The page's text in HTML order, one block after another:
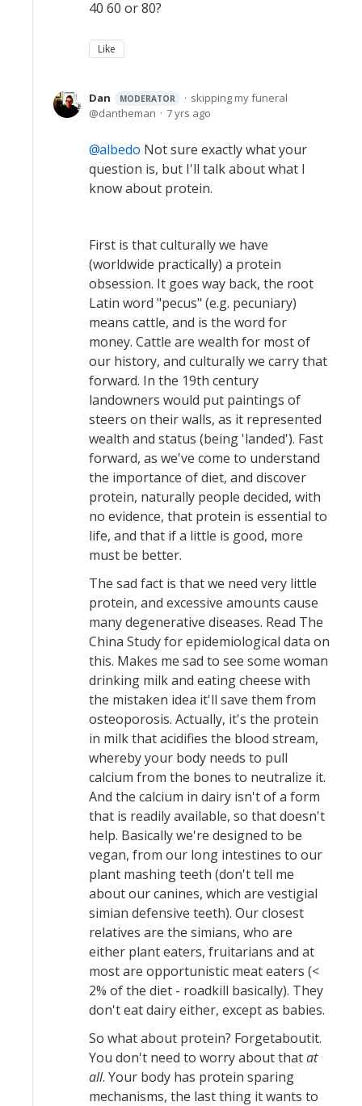
40 60 or 80?
Like
Dan MODERATOR
skipping my funeral
dantheman
7 yrs ago
albedo Not sure exactly what your
question is, but I'll talk about what I
know about protein.
First is that culturally we have
(worldwide practically) a protein
obsession. It goes way back, the root
Latin word "pecus" (e.g. pecuniary)
means cattle, and is the word for
money. Cattle are wealth for most of
our history, and culturally we carry that
forward. In the 19th century
landowners would put paintings of
steers on their walls, as it represented
wealth and status (being 'landed'). Fast
forward, as we've come to understand
the importance of diet, and discover
protein, naturally people decided, with
no evidence, that protein is essential to
life, and that if a little is good, more
must be better.
The sad fact is that we need very little
protein, and excessive amounts cause
many degenerative diseases. Read The
China Study for epidemiological data on
this. Makes me sad to see some woman
drinking milk and eating cheese with
the mistaken idea it'll save them from
osteoporosis. Actually, it's the protein
in milk that acidifies the blood stream,
whereby your body needs to pull
calcium from the bones to neutralize it.
And the calcium in dairy isn't of a form
that is readily available, so that doesn't
help. Basically we're designed to be
vegan, from our long intestines to our
plant mashing teeth (don't tell me
about our canines, which are vestigial
simian defensive teeth). Our closest
relatives are the simians, who are
either plant eaters, fruitarians and at
most are opportunistic meat eaters (<
2% of the diet - roadkill basically). They
don't eat dairy either, except as babies.
So what about protein? Forgetaboutit.
You don't need to worry about thatat
all. Your body has protein sparing
mechanisms, the last thing it wants to